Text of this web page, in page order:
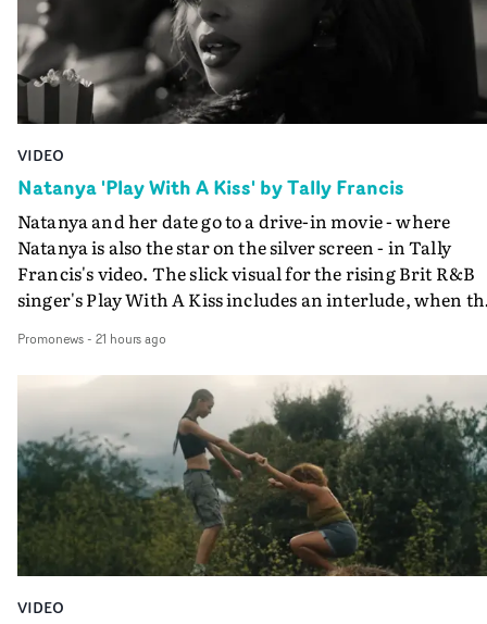
VIDEO
Natanya 'Play With A Kiss' by Tally Francis
Natanya and her date go to a drive-in movie - where
Natanya is also the star on the silver screen - in Tally
Francis's video. The slick visual for the rising Brit R&B
singer's Play With A Kiss includes an interlude, when
PinkPantheress, no less) tells the couple to leave the
in their convertible with Natanya's personalised
plate.A fun video for the singer-songwriter and
bringing back a classy, old school R&B style - and on the
verge of big things.
Promonews- 21 hours ago
VIDEO